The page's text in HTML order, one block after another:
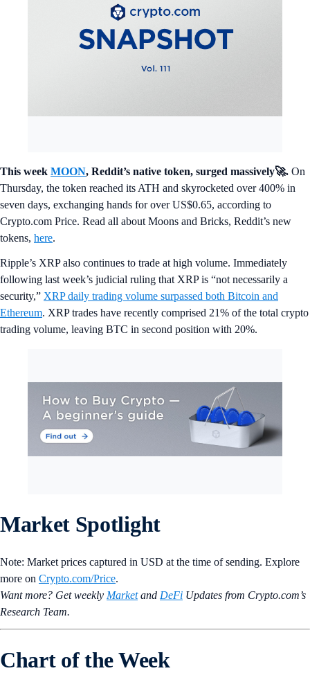
This week MOON, Reddit’s native token, surged massively🚀. On
Thursday, the token reached its ATH and skyrocketed over 400% in
seven days, exchanging hands for over US$0.65, according to
Crypto.com Price. Read all about Moons and Bricks, Reddit’s new
tokens, here.
Ripple’s XRP also continues to trade at high volume. Immediately
following last week’s judicial ruling that XRP is “not necessarily a
security,” XRP daily trading volume surpassed both Bitcoin and
Ethereum. XRP trades have recently comprised 21% of the total crypto
trading volume, leaving BTC in second position with 20%.
Market Spotlight
Note: Market prices captured in USD at the time of sending. Explore
more on Crypto‌.com/Price.
Want more? Get weekly Marketand DeFi Updates from Crypto.‌com’s
Research Team.
Chart of the Week